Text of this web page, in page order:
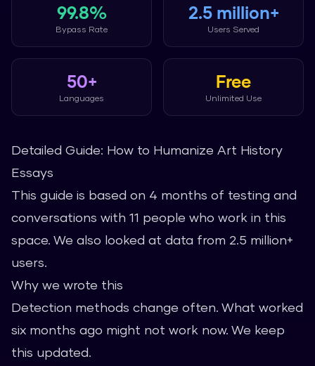
99.8%
Bypass Rate
2.5 million+
Users Served
50+
Languages
Free
Unlimited Use
Detailed Guide: How to Humanize Art History
Essays
This guide is based on 4 months of testing and
conversations with 11 people who work in this
space. We also looked at data from 2.5 million+
users.
Why we wrote this
Detection methods change often. What worked
six months ago might not work now. We keep
this updated.